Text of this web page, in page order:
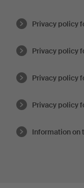
Privacy policy
Privacy policy
Privacy policy
Privacy policy
Information on